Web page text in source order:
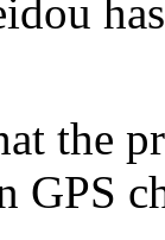
the
GPS